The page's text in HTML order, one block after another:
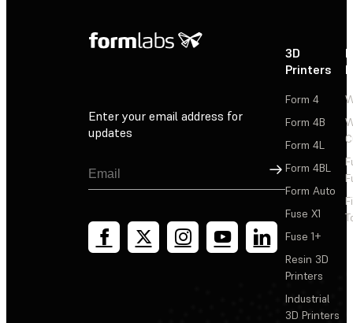
Enter your email address for
updates
Sign Up
3D
Printers
Form 4
Form 4B
Form 4L
Form 4BL
Form Auto
Fuse X1
Fuse 1+
Resin 3D
Printers
Industrial
3D Printers